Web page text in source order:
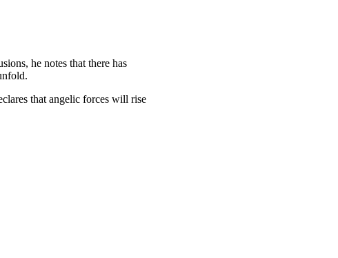
he notes that there has
that angelic forces will rise